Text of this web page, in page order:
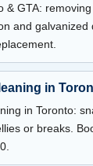
& GTA:
and galvanized
in
in Toronto:
or breaks.